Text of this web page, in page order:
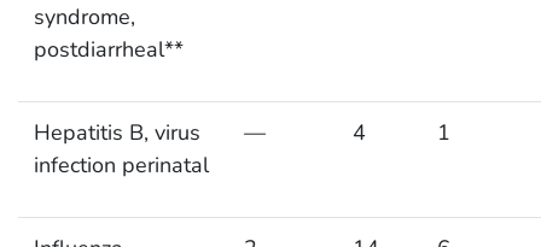
syndrome,
postdiarrheal**
Hepatitis B, virus
infection perinatal
— 4 1